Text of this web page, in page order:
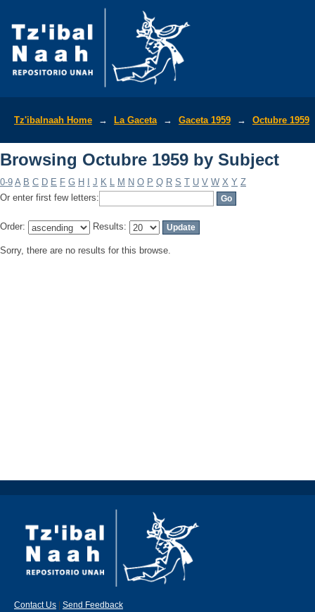
Tz'ibalnaah Home → La Gaceta → Gaceta 1959 → Octubre 1959
Browsing Octubre 1959 by Subject
0-9 A B C D E F G H J K L M N O P Q R S T U V W X Y Z
Or enter first few letters:
Order: Results:
Sorry, there are no results for this browse.
Contact Us Send Feedback